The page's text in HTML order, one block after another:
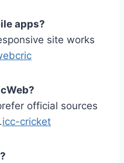
apps?
site works
official sources
icc-cricket